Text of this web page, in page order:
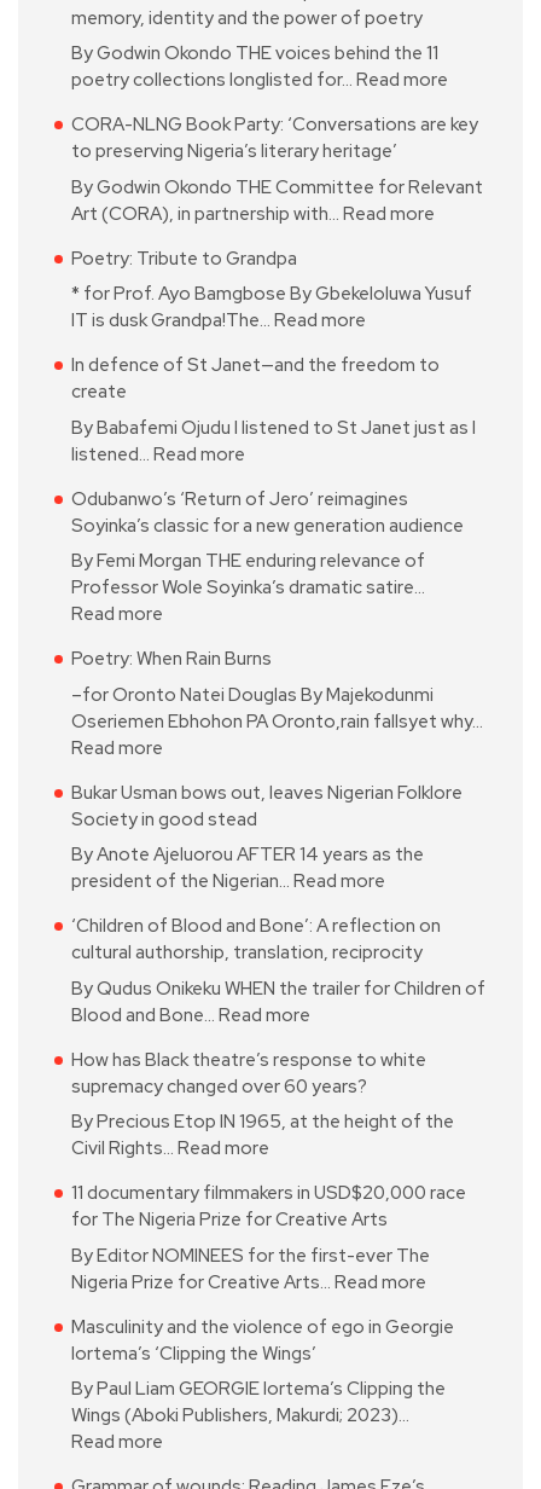
memory, identity and the power of poetry
By Godwin Okondo THE voices behind the 11
poetry collections longlisted for… Read more
CORA-NLNG Book Party: ‘Conversations are key
to preserving Nigeria’s literary heritage’
By Godwin Okondo THE Committee for Relevant
Art (CORA), in partnership with… Read more
Poetry: Tribute to Grandpa
* for Prof. Ayo Bamgbose By Gbekeloluwa Yusuf
IT is dusk Grandpa!The… Read more
In defence of St Janet—and the freedom to
create
By Babafemi Ojudu I listened to St Janet just as I
listened… Read more
Odubanwo’s ‘Return of Jero’ reimagines
Soyinka’s classic for a new generation audience
By Femi Morgan THE enduring relevance of
Professor Wole Soyinka’s dramatic satire…
Read more
Poetry: When Rain Burns
–for Oronto Natei Douglas By Majekodunmi
Oseriemen Ebhohon PA Oronto,rain fallsyet why…
Read more
Bukar Usman bows out, leaves Nigerian Folklore
Society in good stead
By Anote Ajeluorou AFTER 14 years as the
president of the Nigerian… Read more
‘Children of Blood and Bone’: A reflection on
cultural authorship, translation, reciprocity
By Qudus Onikeku WHEN the trailer for Children of
Blood and Bone… Read more
How has Black theatre’s response to white
supremacy changed over 60 years?
By Precious Etop IN 1965, at the height of the
Civil Rights… Read more
11 documentary filmmakers in USD$20,000 race
for The Nigeria Prize for Creative Arts
By Editor NOMINEES for the first-ever The
Nigeria Prize for Creative Arts… Read more
Masculinity and the violence of ego in Georgie
Iortema’s ‘Clipping the Wings’
By Paul Liam GEORGIE Iortema’s Clipping the
Wings (Aboki Publishers, Makurdi; 2023)…
Read more